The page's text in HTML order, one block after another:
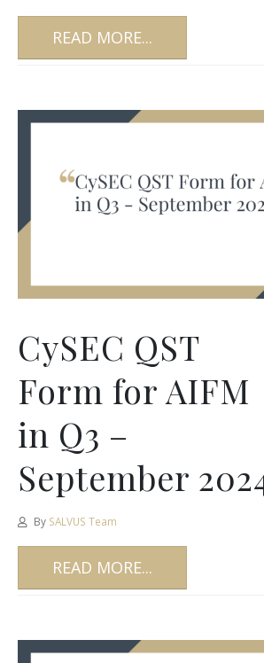
READ MORE...
CySEC QST
Form for AIFM
in Q3 –
September
By SALVUS Team
READ MORE...